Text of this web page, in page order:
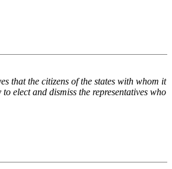
that the citizens of the states with whom it
elect and dismiss the representatives who